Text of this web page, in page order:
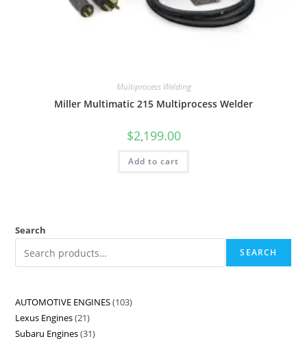
Multiprocess Welding
Miller Multimatic 215 Multiprocess Welder
$2,199.00
Add to cart
Search
SEARCH
AUTOMOTIVE ENGINES 103
Lexus Engines 21
Subaru Engines 31